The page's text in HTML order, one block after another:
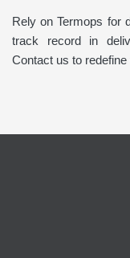
Rely on Termops for
track record in
Contact us to